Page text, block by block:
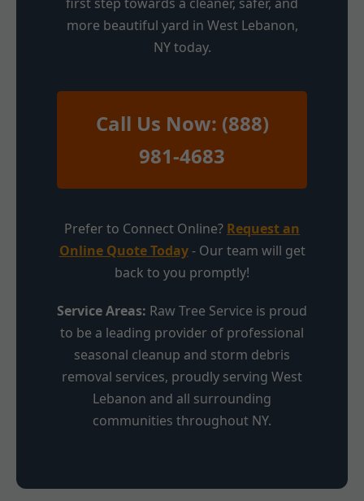
more beautiful yard in West Lebanon,
NY today.
Call Us Now: (888)
981-4683
Prefer to Connect Online? Request an
Online Quote Today- Our team will get
back to you promptly!
Service Areas: Raw Tree Service is proud
to be a leading provider of professional
seasonal cleanup and storm debris
removal services, proudly serving West
Lebanon and all surrounding
communities throughout NY.